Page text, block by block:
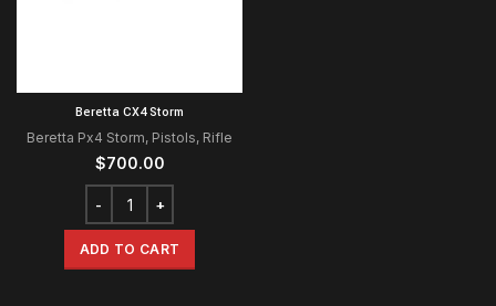
Beretta CX4 Storm
Beretta Px4 Storm, Pistols, Rifle
$700.00
ADD TO CART